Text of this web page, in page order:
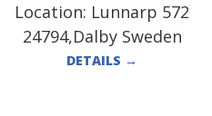
Location: Lunnarp 572
24794,Dalby Sweden
DETAILS →